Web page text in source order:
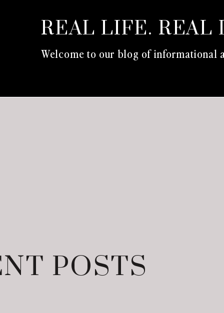
Welcome to our blog of
REAL LIFE. REAL
POSTS